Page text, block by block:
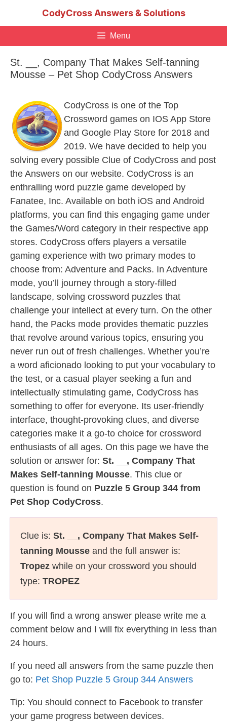
CodyCross Answers & Solutions
Menu
St. __, Company That Makes Self-tanning
Mousse – Pet Shop CodyCross Answers
CodyCross is one of the Top
Crossword games on IOS App Store
and Google Play Store for 2018 and
2019. We have decided to help you
solving every possible Clue of CodyCross and post
the Answers on our website. CodyCross is an
enthralling word puzzle game developed by
Fanatee, Inc. Available on both iOS and Android
platforms, you can find this engaging game under
the Games/Word category in their respective app
stores. CodyCross offers players a versatile
gaming experience with two primary modes to
choose from: Adventure and Packs. In Adventure
mode, you’ll journey through a story-filled
landscape, solving crossword puzzles that
challenge your intellect at every turn. On the other
hand, the Packs mode provides thematic puzzles
that revolve around various topics, ensuring you
never run out of fresh challenges. Whether you’re
a word aficionado looking to put your vocabulary to
the test, or a casual player seeking a fun and
intellectually stimulating game, CodyCross has
something to offer for everyone. Its user-friendly
interface, thought-provoking clues, and diverse
categories make it a go-to choice for crossword
enthusiasts of all ages. On this page we have the
solution or answer for: St. __, Company That
Makes Self-tanning Mousse. This clue or
question is found on Puzzle 5 Group 344 from
Pet Shop CodyCross.
Clue is: St. __, Company That Makes Self-
tanning Mousse and the full answer is:
Tropez while on your crossword you should
type: TROPEZ
If you will find a wrong answer please write me a
comment below and I will fix everything in less than
24 hours.
If you need all answers from the same puzzle then
go to: Pet Shop Puzzle 5 Group 344 Answers
Tip: You should connect to Facebook to transfer
your game progress between devices.